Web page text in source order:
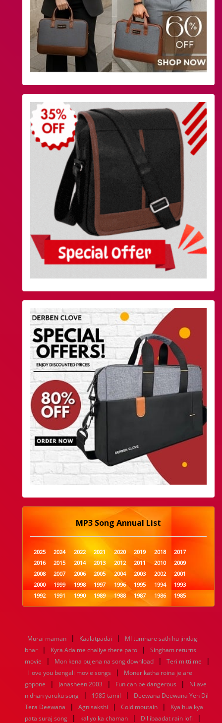
MP3 Song Annual List
2025 2024 2022 2021 2020 2019 2018
2017
2016
2015 2014 2013 2012 2011 2010
2009
2008
2007 2006 2005 2004 2003 2002
2001
2000
1999 1998 1997 1996 1995 1994
1993
1992
1991 1990 1989 1988 1987 1986
1985
1984
1983 1982 1981 1980 1979 1978
1977
1960
1959 1958 1957 1956 1955 1954
1953
1952
1951 1950 1949 1948 1947 1946
1945
1944
1943 1942 1941 1940 1939
1937
1936
1935 1934 1933 1932 1885 1447 0
Murai maman | Kaalatpadai |
MI tumhare sath hu jindagi
bhar
| Kyra Ada me chaliye there paro |
Singham returns
movie
| Mon kena bujena na song download | Teri mitti me |
I love you bengali movie songs |
Moner katha roina je are
gopone
| Janasheen 2003 | Fun can be dangerous |
Nilave
nidhan yaruku song
| 1985 tamil |
Deewana Deewana Yeh Dil
Tera Deewana
| Agnisakshi | Cold moutain |
Kya hua kya
pata suraj song
| kaliyo ka chaman | Dil ibaadat rain lofi |